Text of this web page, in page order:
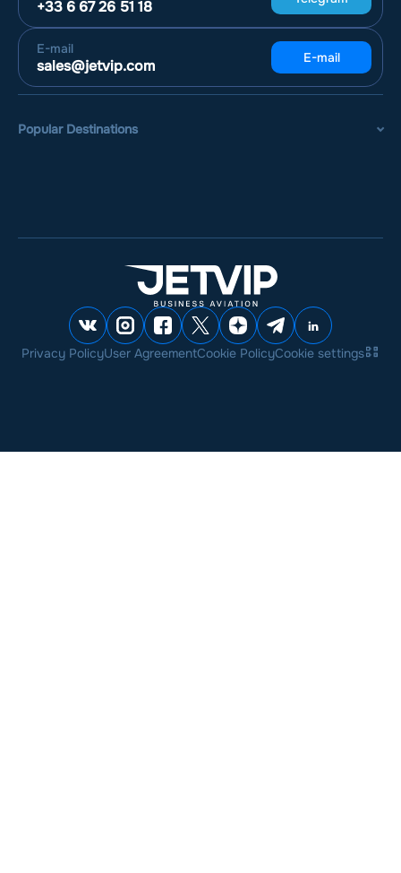
+33 6 67 26 51 18
E-mail
sales@jetvip.com E-mail
Popular Destinations
Privacy PolicyUser AgreementCookie PolicyCookie settings